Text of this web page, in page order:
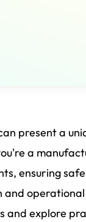
present a
a
ensuring
operational
and explore